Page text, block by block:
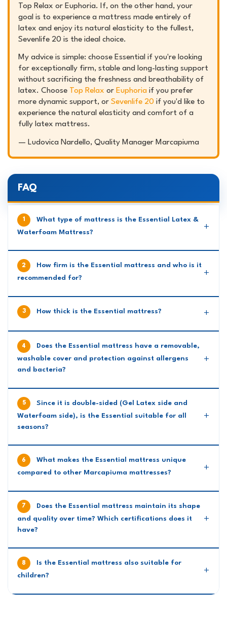
Top Relax or Euphoria. If, on the other hand, your
goal is to experience a mattress made entirely of
latex and enjoy its natural elasticity to the fullest,
Sevenlife 20 is the ideal choice.
My advice is simple: choose Essential if you're looking
for exceptionally firm, stable and long-lasting support
without sacrificing the freshness and breathability of
latex. Choose Top Relax or Euphoria if you prefer
more dynamic support, or Sevenlife 20 if you'd like to
experience the natural elasticity and comfort of a
fully latex mattress.
— Ludovica Nardello, Quality Manager Marcapiuma
FAQ
What type of mattress is the Essential Latex &
Waterfoam Mattress?
How firm is the Essential mattress and who is it
recommended for?
How thick is the Essential mattress?
Does the Essential mattress have a removable,
washable cover and protection against allergens
and bacteria?
Since it is double-sided (Gel Latex side and
Waterfoam side), is the Essential suitable for all
seasons?
What makes the Essential mattress unique
compared to other Marcapiuma mattresses?
Does the Essential mattress maintain its shape
and quality over time? Which certifications does it
have?
Is the Essential mattress also suitable for
children?